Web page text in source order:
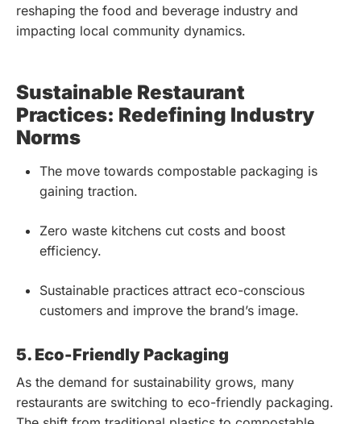
reshaping the food and beverage industry and
impacting local community dynamics.
Sustainable Restaurant
Practices: Redefining Industry
Norms
The move towards compostable packaging is
gaining traction.
Zero waste kitchens cut costs and boost
efficiency.
Sustainable practices attract eco-conscious
customers and improve the brand’s image.
5. Eco-Friendly Packaging
As the demand for sustainability grows, many
restaurants are switching to eco-friendly packaging.